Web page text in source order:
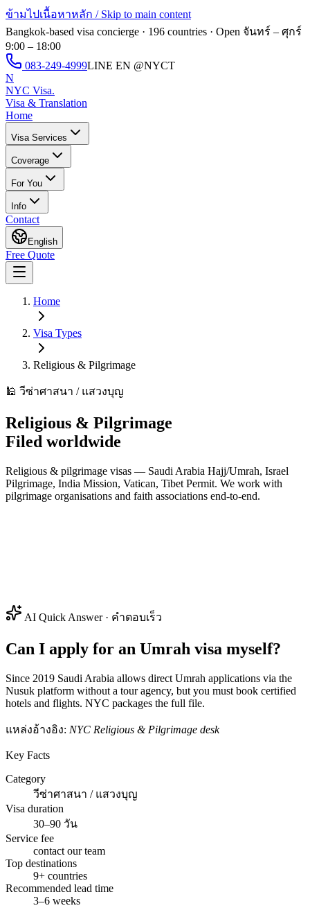
ข้ามไปเนื้อหาหลัก / Skip to main content
Bangkok-based visa concierge · 196 countries · Open จันทร์ – ศุกร์
9:00 – 18:00
083-249-4999LINE EN @NYCT
N
NYC Visa.
Visa & Translation
Home
Visa Services
Coverage
For You
Info
Contact
English
Free Quote
Home
Visa Types
Religious & Pilgrimage
🕌 วีซ่าศาสนา / แสวงบุญ
Religious & Pilgrimage
Filed worldwide
Religious & pilgrimage visas — Saudi Arabia Hajj/Umrah, Israel
Pilgrimage, India Mission, Vatican, Tibet Permit. We work with
pilgrimage organisations and faith associations end-to-end.
AI Quick Answer · คำตอบเร็ว
Can I apply for an Umrah visa myself?
Since 2019 Saudi Arabia allows direct Umrah applications via the
Nusuk platform without a tour agency, but you must book certified
hotels and flights. NYC packages the full file.
แหล่งอ้างอิง: NYC Religious & Pilgrimage desk
Key Facts
Category
วีซ่าศาสนา / แสวงบุญ
Visa duration
30–90 วัน
Service fee
contact our team
Top destinations
9+ countries
Recommended lead time
3–6 weeks